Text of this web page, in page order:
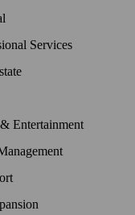
Services
Entertainment